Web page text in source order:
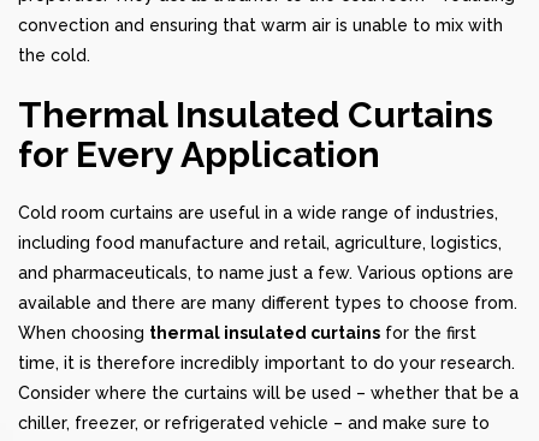
convection and ensuring that warm air is unable to mix with
the cold.
Thermal Insulated Curtains
for Every Application
Cold room curtains are useful in a wide range of industries,
including food manufacture and retail, agriculture, logistics,
and pharmaceuticals, to name just a few. Various options are
available and there are many different types to choose from.
When choosing thermal insulated curtains for the first
time, it is therefore incredibly important to do your research.
Consider where the curtains will be used – whether that be a
chiller, freezer, or refrigerated vehicle – and make sure to